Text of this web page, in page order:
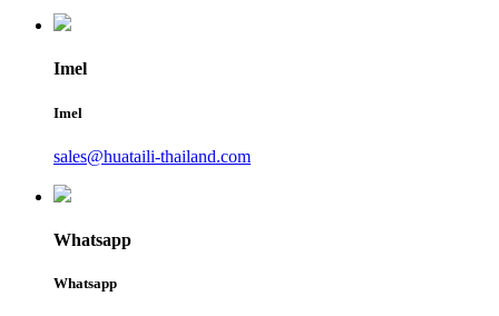
Imel
Imel
sales@huataili-thailand.com
Whatsapp
Whatsapp